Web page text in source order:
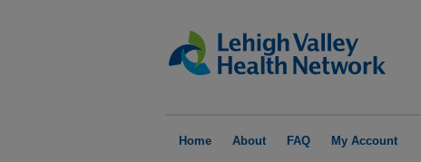
Home About FAQ My Account